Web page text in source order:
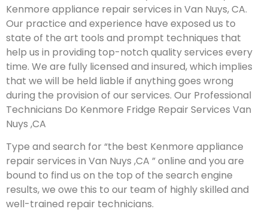
Kenmore appliance repair services in Van Nuys, CA.
Our practice and experience have exposed us to
state of the art tools and prompt techniques that
help us in providing top-notch quality services every
time. We are fully licensed and insured, which implies
that we will be held liable if anything goes wrong
during the provision of our services. Our Professional
Technicians Do Kenmore Fridge Repair Services Van
Nuys ,CA
Type and search for “the best Kenmore appliance
repair services in Van Nuys ,CA ” online and you are
bound to find us on the top of the search engine
results, we owe this to our team of highly skilled and
well-trained repair technicians.